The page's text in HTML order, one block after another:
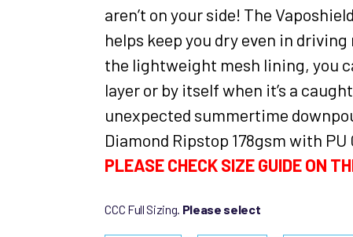
aren’t on your side! The
helps keep you dry even in
the lightweight mesh lining, you
layer or by itself when it’s a
unexpected summertime
Diamond Ripstop 178gsm with PU
PLEASE CHECK SIZE GUIDE ON
CCC Full Sizing. Please select